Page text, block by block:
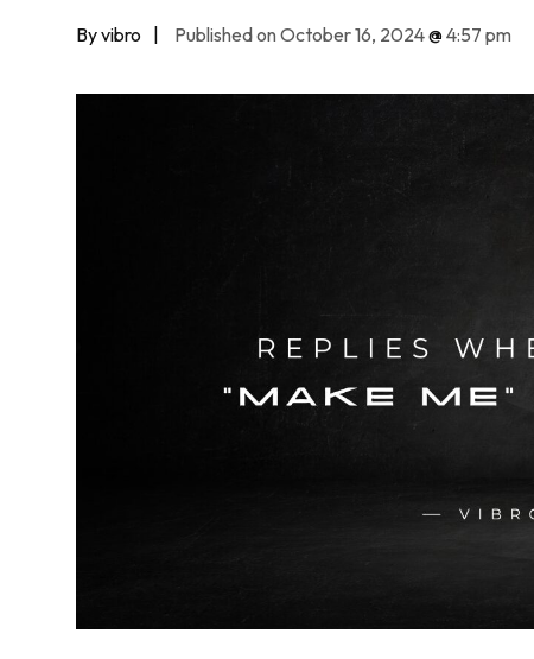
By vibro | Published on October 16, 2024@4:57 pm